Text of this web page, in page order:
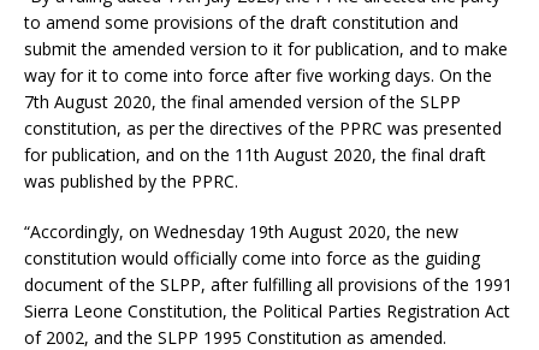
to amend some provisions of the draft constitution and
submit the amended version to it for publication, and to make
way for it to come into force after five working days. On the
7th August 2020, the final amended version of the SLPP
constitution, as per the directives of the PPRC was presented
for publication, and on the 11th August 2020, the final draft
was published by the PPRC.
“Accordingly, on Wednesday 19th August 2020, the new
constitution would officially come into force as the guiding
document of the SLPP, after fulfilling all provisions of the 1991
Sierra Leone Constitution, the Political Parties Registration Act
of 2002, and the SLPP 1995 Constitution as amended.